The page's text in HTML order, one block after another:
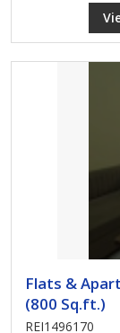
Flats &
(800 Sq.ft.)
REI1496170